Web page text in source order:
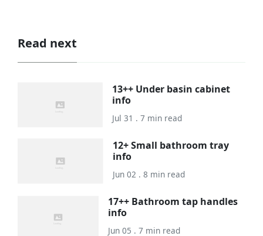
Read next
13++ Under basin cabinet
info
Jul 31 . 7 min read
12+ Small bathroom tray
info
Jun 02 . 8 min read
17++ Bathroom tap handles
info
Jun 05 . 7 min read